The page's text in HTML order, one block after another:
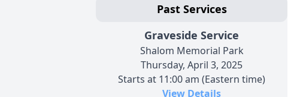
Past Services
Graveside Service
Shalom Memorial Park
Thursday, April 3, 2025
Starts at 11:00 am (Eastern time)
View Details